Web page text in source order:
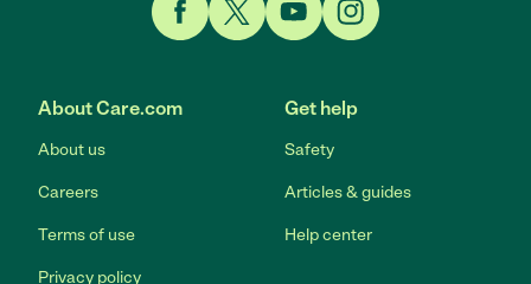
About Care.com
About us
Careers
Terms of use
Privacy policy
Get help
Safety
Articles & guides
Help center